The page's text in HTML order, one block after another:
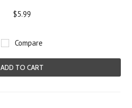
$5.99
Compare
ADD TO CART